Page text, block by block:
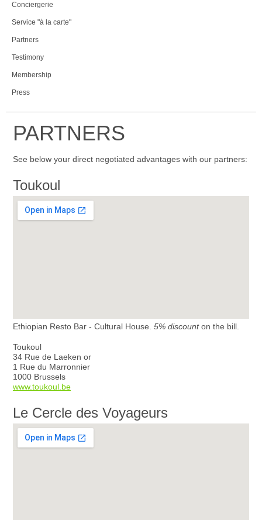
Conciergerie
Service "à la carte"
Partners
Testimony
Membership
Press
PARTNERS
See below your direct negotiated advantages with our partners:
Toukoul
Ethiopian Resto Bar - Cultural House. 5% discounton the bill.
Toukoul
34 Rue de Laeken or
1 Rue du Marronnier
1000 Brussels
www.toukoul.be
Le Cercle des Voyageurs